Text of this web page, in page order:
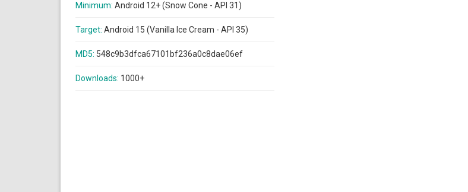
Minimum: Android 12+ (Snow Cone - API 31)
Target: Android 15 (Vanilla Ice Cream - API 35)
MD5: 548c9b3dfca67101bf236a0c8dae06ef
Downloads: 1000+